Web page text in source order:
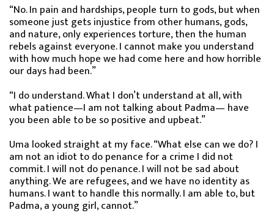
“No. In pain and hardships, people turn to gods, but when
someone just gets injustice from other humans, gods,
and nature, only experiences torture, then the human
rebels against everyone. I cannot make you understand
with how much hope we had come here and how horrible
our days had been.”
“I do understand. What I don’t understand at all, with
what patience—I am not talking about Padma— have
you been able to be so positive and upbeat.”
Uma looked straight at my face. “What else can we do? I
am not an idiot to do penance for a crime I did not
commit. I will not do penance. I will not be sad about
anything. We are refugees, and we have no identity as
humans. I want to handle this normally. I am able to, but
Padma, a young girl, cannot.”